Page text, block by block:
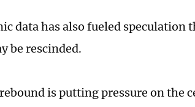
data has also fueled speculation
be rescinded.
is putting pressure on the